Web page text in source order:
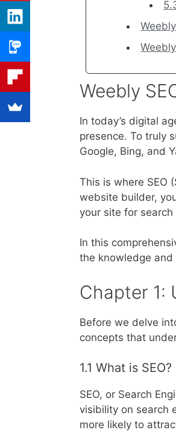
Weebly
In today’s digital
presence. To truly
Google, Bing, and
This is where SEO
website builder,
your site for search
In this
the knowledge and
Chapter 1:
Before we delve
concepts that
1.1 What is SEO?
SEO, or Search
visibility on search
more likely to